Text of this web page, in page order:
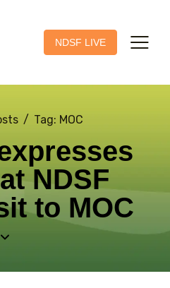
NDSF LIVE
Tag: MOC
NDSF
to MOC